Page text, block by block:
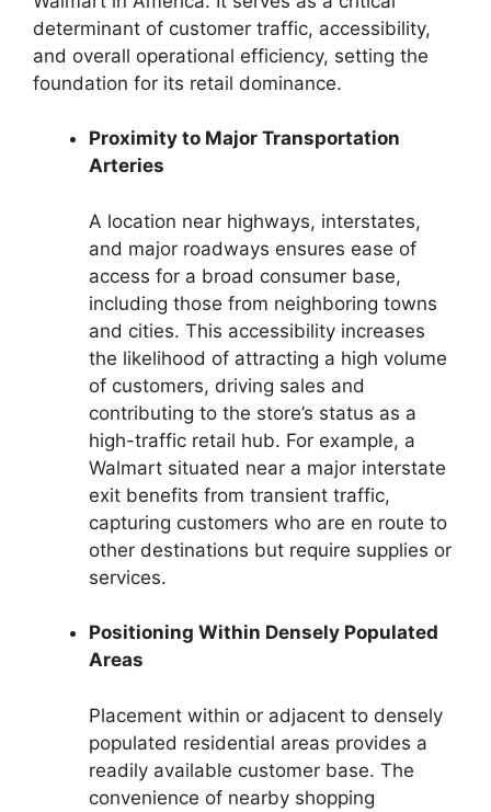
determinant of customer traffic, accessibility,
and overall operational efficiency, setting the
foundation for its retail dominance.
Proximity to Major Transportation
Arteries
A location near highways, interstates,
and major roadways ensures ease of
access for a broad consumer base,
including those from neighboring towns
and cities. This accessibility increases
the likelihood of attracting a high volume
of customers, driving sales and
contributing to the store’s status as a
high-traffic retail hub. For example, a
Walmart situated near a major interstate
exit benefits from transient traffic,
capturing customers who are en route to
other destinations but require supplies or
services.
Positioning Within Densely Populated
Areas
Placement within or adjacent to densely
populated residential areas provides a
readily available customer base. The
convenience of nearby shopping